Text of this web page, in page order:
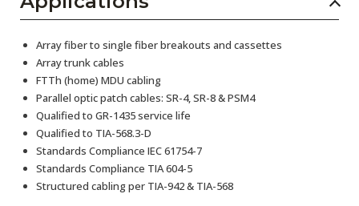
Array fiber to single fiber breakouts and cassettes
Array trunk cables
FTTh (home) MDU cabling
Parallel optic patch cables: SR-4, SR-8 & PSM4
Qualified to GR-1435 service life
Qualified to TIA-568.3-D
Standards Compliance IEC 61754-7
Standards Compliance TIA 604-5
Structured cabling per TIA-942 & TIA-568